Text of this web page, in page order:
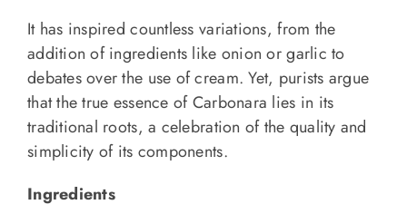
It has inspired countless variations, from the
addition of ingredients like onion or garlic to
debates over the use of cream. Yet, purists argue
that the true essence of Carbonara lies in its
traditional roots, a celebration of the quality and
simplicity of its components.
Ingredients